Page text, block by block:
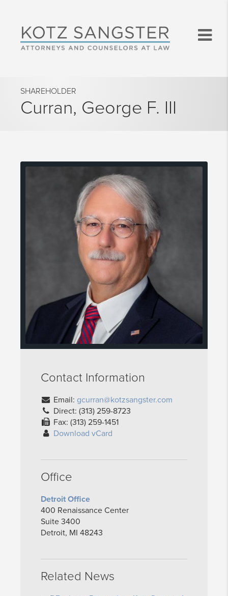
SHAREHOLDER
Curran, George F. III
Contact Information
Email: gcurran@kotzsangster.com
Direct: (313) 259-8723
Fax: (313) 259-1451
Download vCard
Office
Detroit Office
400 Renaissance Center
Suite 3400
Detroit, MI 48243
Related News